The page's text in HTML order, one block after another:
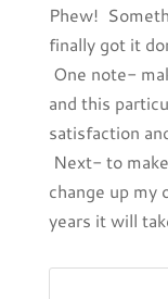
Phew!
finally got it
One note-
and this
satisfaction
Next- to
change up
years it will